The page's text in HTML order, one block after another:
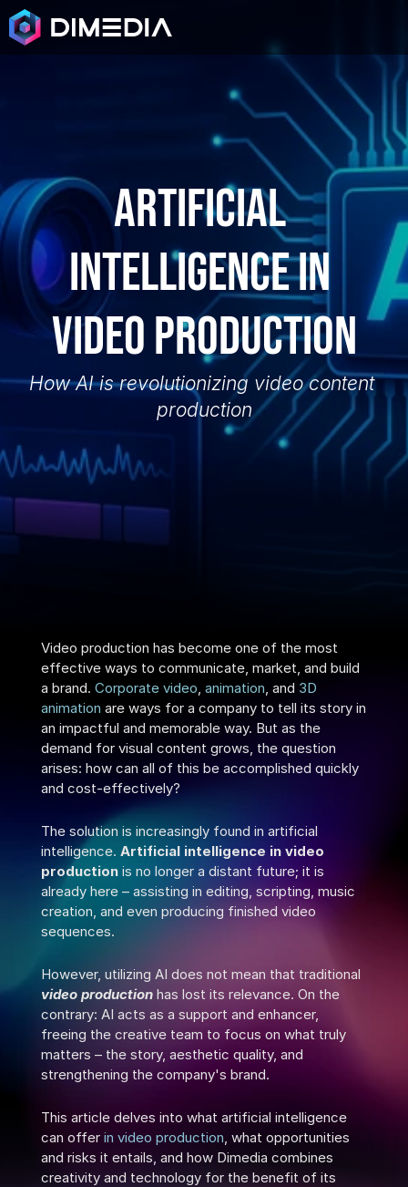
Artificial
intelligence in
video production
How AI is revolutionizing video content
production
Video production has become one of the most
effective ways to communicate, market, and build
a brand. Corporate video, animation, and 3D
animation are ways for a company to tell its story in
an impactful and memorable way. But as the
demand for visual content grows, the question
arises: how can all of this be accomplished quickly
and cost-effectively?
The solution is increasingly found in artificial
intelligence. Artificial intelligence in video
production is no longer a distant future; it is
already here – assisting in editing, scripting, music
creation, and even producing finished video
sequences.
video production has lost its relevance. On the
contrary: AI acts as a support and enhancer,
freeing the creative team to focus on what truly
matters – the story, aesthetic quality, and
strengthening the company's brand.
This article delves into what artificial intelligence
can offer in video production, what opportunities
and risks it entails, and how Dimedia combines
creativity and technology for the benefit of its